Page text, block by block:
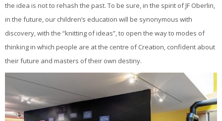
the idea is not to rehash the past. To be sure, in the spirit of JF Oberlin,
in the future, our children’s education will be synonymous with
discovery, with the “knitting of ideas”, to open the way to modes of
thinking in which people are at the centre of Creation, confident about
their future and masters of their own destiny.